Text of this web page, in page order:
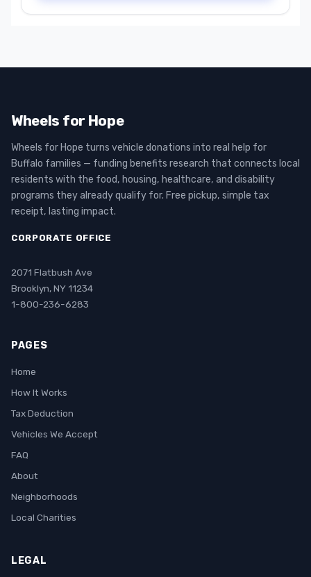
Wheels for Hope
Wheels for Hope turns vehicle donations into real help for
Buffalo families — funding benefits research that connects local
residents with the food, housing, healthcare, and disability
programs they already qualify for. Free pickup, simple tax
receipt, lasting impact.
CORPORATE OFFICE
2071 Flatbush Ave
Brooklyn, NY 11234
1-800-236-6283
PAGES
Home
How It Works
Tax Deduction
Vehicles We Accept
FAQ
About
Neighborhoods
Local Charities
LEGAL